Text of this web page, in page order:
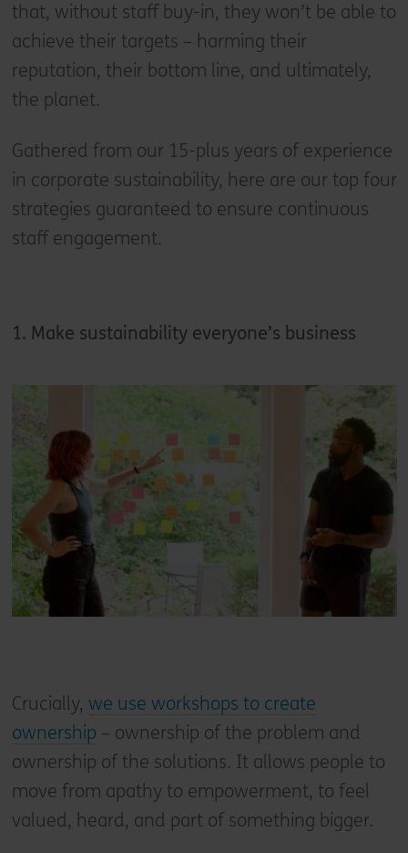
that, without staff buy-in, they won’t be able to
achieve their targets – harming their
reputation, their bottom line, and ultimately,
the planet.
Gathered from our 15-plus years of experience
in corporate sustainability, here are our top four
strategies guaranteed to ensure continuous
staff engagement.
1. Make sustainability everyone’s business
Crucially, we use workshops to create
ownership – ownership of the problem and
ownership of the solutions. It allows people to
move from apathy to empowerment, to feel
valued, heard, and part of something bigger.